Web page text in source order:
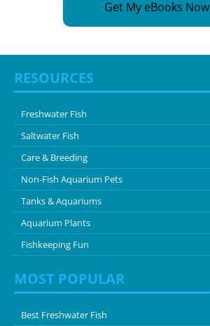
Get My eBooks Now
RESOURCES
Freshwater Fish
Saltwater Fish
Care & Breeding
Non-Fish Aquarium Pets
Tanks & Aquariums
Aquarium Plants
Fishkeeping Fun
MOST POPULAR
Best Freshwater Fish